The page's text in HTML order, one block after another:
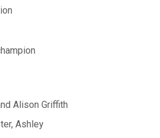
Alison Griffith
Ashley